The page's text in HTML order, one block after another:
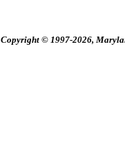
Copyright © 1997-2026,